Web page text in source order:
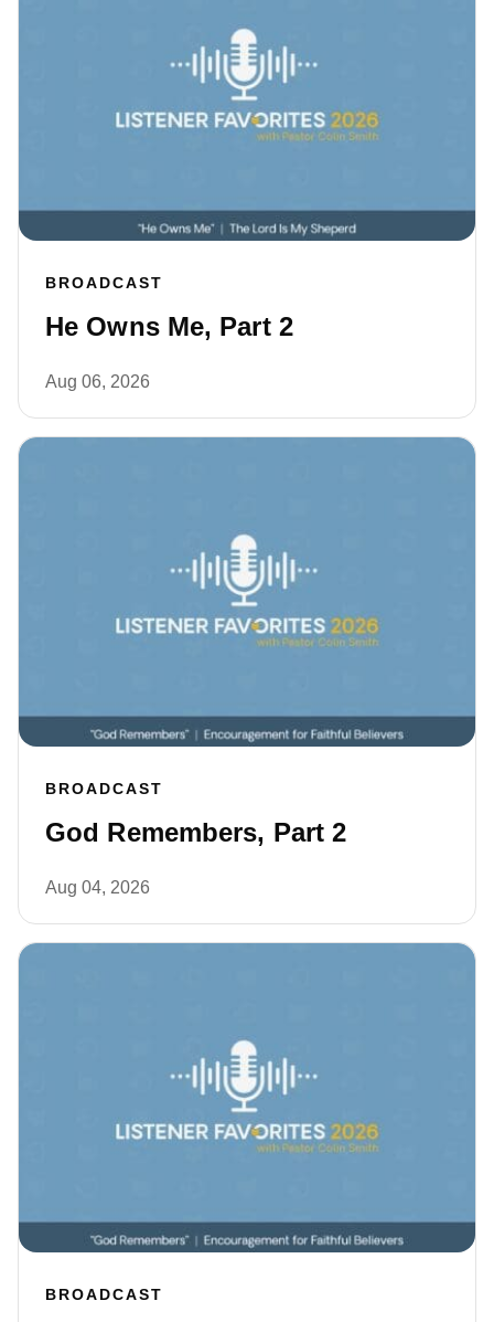
BROADCAST
He Owns Me, Part 2
Aug 06, 2026
BROADCAST
God Remembers, Part 2
Aug 04, 2026
BROADCAST